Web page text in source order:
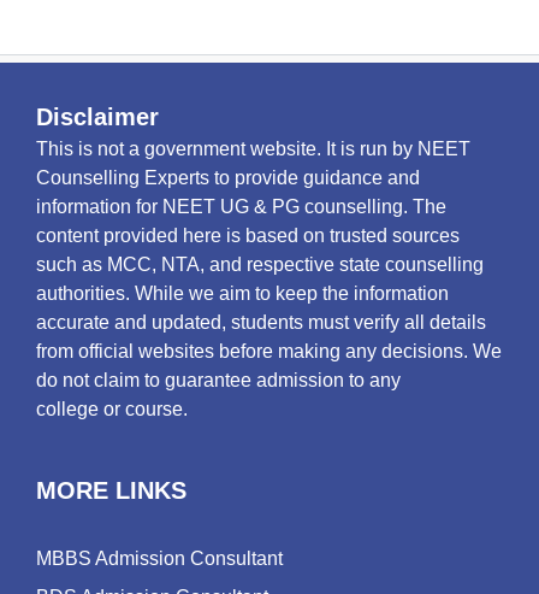
Disclaimer
This is not a government website. It is run by NEET
Counselling Experts to provide guidance and
information for NEET UG & PG counselling. The
content provided here is based on trusted sources
such as MCC, NTA, and respective state counselling
authorities. While we aim to keep the information
accurate and updated, students must verify all details
from official websites before making any decisions. We
do not claim to guarantee admission to any
college or course.
MORE LINKS
MBBS Admission Consultant